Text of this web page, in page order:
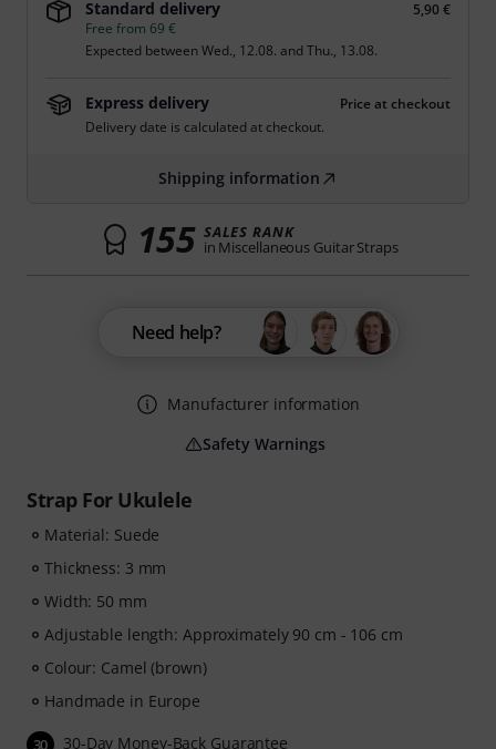
Strap For Ukulele
Material: Suede
Thickness: 3 mm
Width: 50 mm
Adjustable length: Approximately 90 cm - 106 cm
Colour: Camel (brown)
Handmade in Europe
30 30-Day Money-Back Guarantee
Standard delivery
5,90 €
Free from 69 €
Expected betweenWed., 12.08. and Thu., 13.08.
Express delivery
Price at checkout
Delivery date is calculated at checkout.
Shipping information
155 SALES RANK
in Miscellaneous Guitar Straps
Need help?
Manufacturer information
Safety Warnings